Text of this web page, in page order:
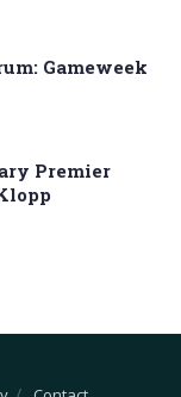
Gameweek
Premier